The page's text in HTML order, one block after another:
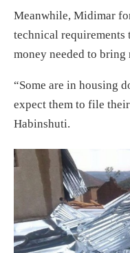
Meanwhile, Midimar
technical requirements
money needed to bring
“Some are in housing
expect them to file
Habinshuti.